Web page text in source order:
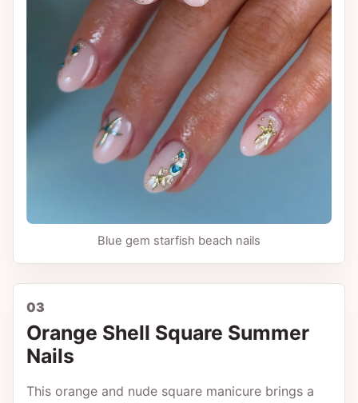
Blue gem starfish beach nails
03
Orange Shell Square Summer
Nails
This orange and nude square manicure brings a